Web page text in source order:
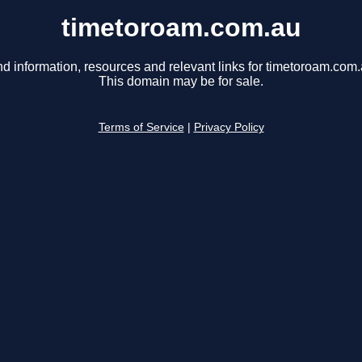
timetoroam.com.au
information, resources and relevant links for
This domain may be for sale.
Terms of Service Privacy Policy